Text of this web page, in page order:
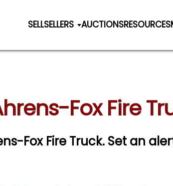
SELLSELLERS AUCTIONSRESOURCES
Fox Fire
Fox Fire Truck. Set an